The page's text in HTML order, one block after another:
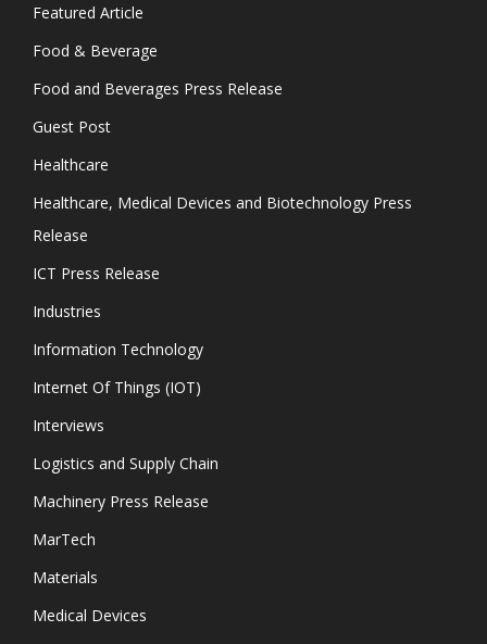
Featured Article
Food & Beverage
Food and Beverages Press Release
Guest Post
Healthcare
Healthcare, Medical Devices and Biotechnology Press
Release
ICT Press Release
Industries
Information Technology
Internet Of Things (IOT)
Interviews
Logistics and Supply Chain
Machinery Press Release
MarTech
Materials
Medical Devices